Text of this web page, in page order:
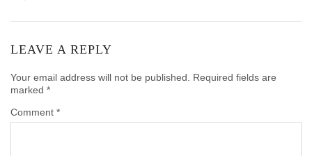
LEAVE A REPLY
Your email address will not be published.
Required fields are
marked *
Comment *